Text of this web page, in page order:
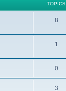
TOPICS
8
1
0
3